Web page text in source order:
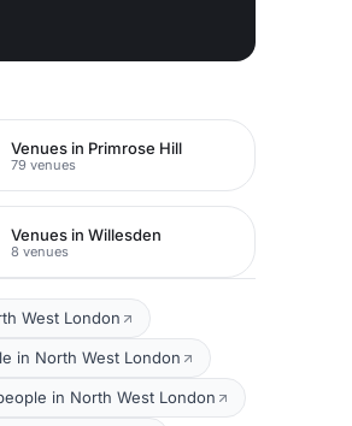
Venues in Primrose Hill
79 venues
Venues in Willesden
8 venues
West London
in North West London
in North West London